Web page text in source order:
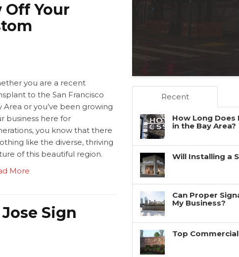
Off Your
you are a recent
to the San Francisco
Area or you’ve been growing
business here for
you know that there
like the diverse, thriving
of this beautiful region.
More
Sign
Recent
How Long Does
in the Bay Area?
Will Installing a
Can Proper
My Business?
Top